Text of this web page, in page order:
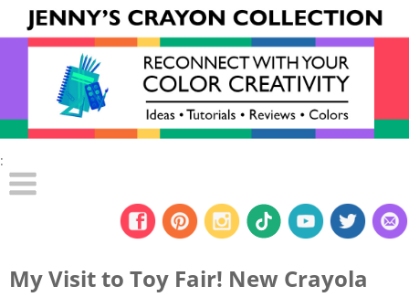
:
My Visit to Toy Fair! New Crayola